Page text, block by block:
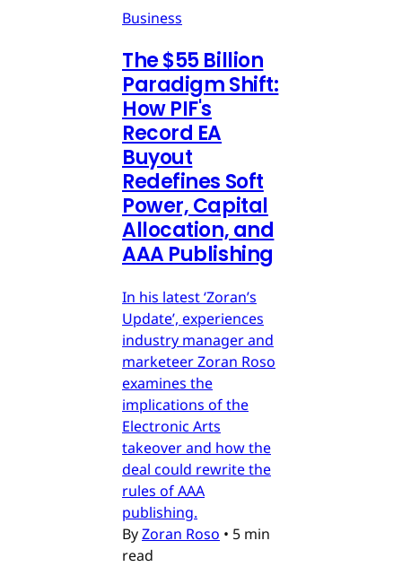
Business
The $55 Billion
Paradigm Shift:
How PIF's
Record EA
Buyout
Redefines Soft
Power, Capital
Allocation, and
AAA Publishing
In his latest ‘Zoran’s
Update’, experiences
industry manager and
marketeer Zoran Roso
examines the
implications of the
Electronic Arts
takeover and how the
deal could rewrite the
rules of AAA
publishing.
ByZoran Roso • 5 min
read